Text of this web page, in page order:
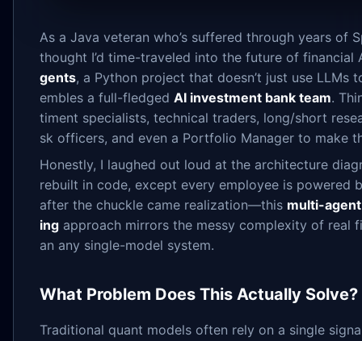
As a Java veteran who’s suffered through years of
thought I’d time-traveled into the future of financial
gents, a Python project that doesn’t just use
embles a full-fledged AI investment bank team.
timent specialists, technical traders, long/short
sk officers, and even a Portfolio Manager to make
Honestly, I laughed out loud at the architecture
rebuilt in code, except every employee is powered
after the chuckle came realization—this multi-
ing approach mirrors the messy complexity of real
an any single-model system.
What Problem Does This Actually Solve?
Traditional quant models often rely on a single